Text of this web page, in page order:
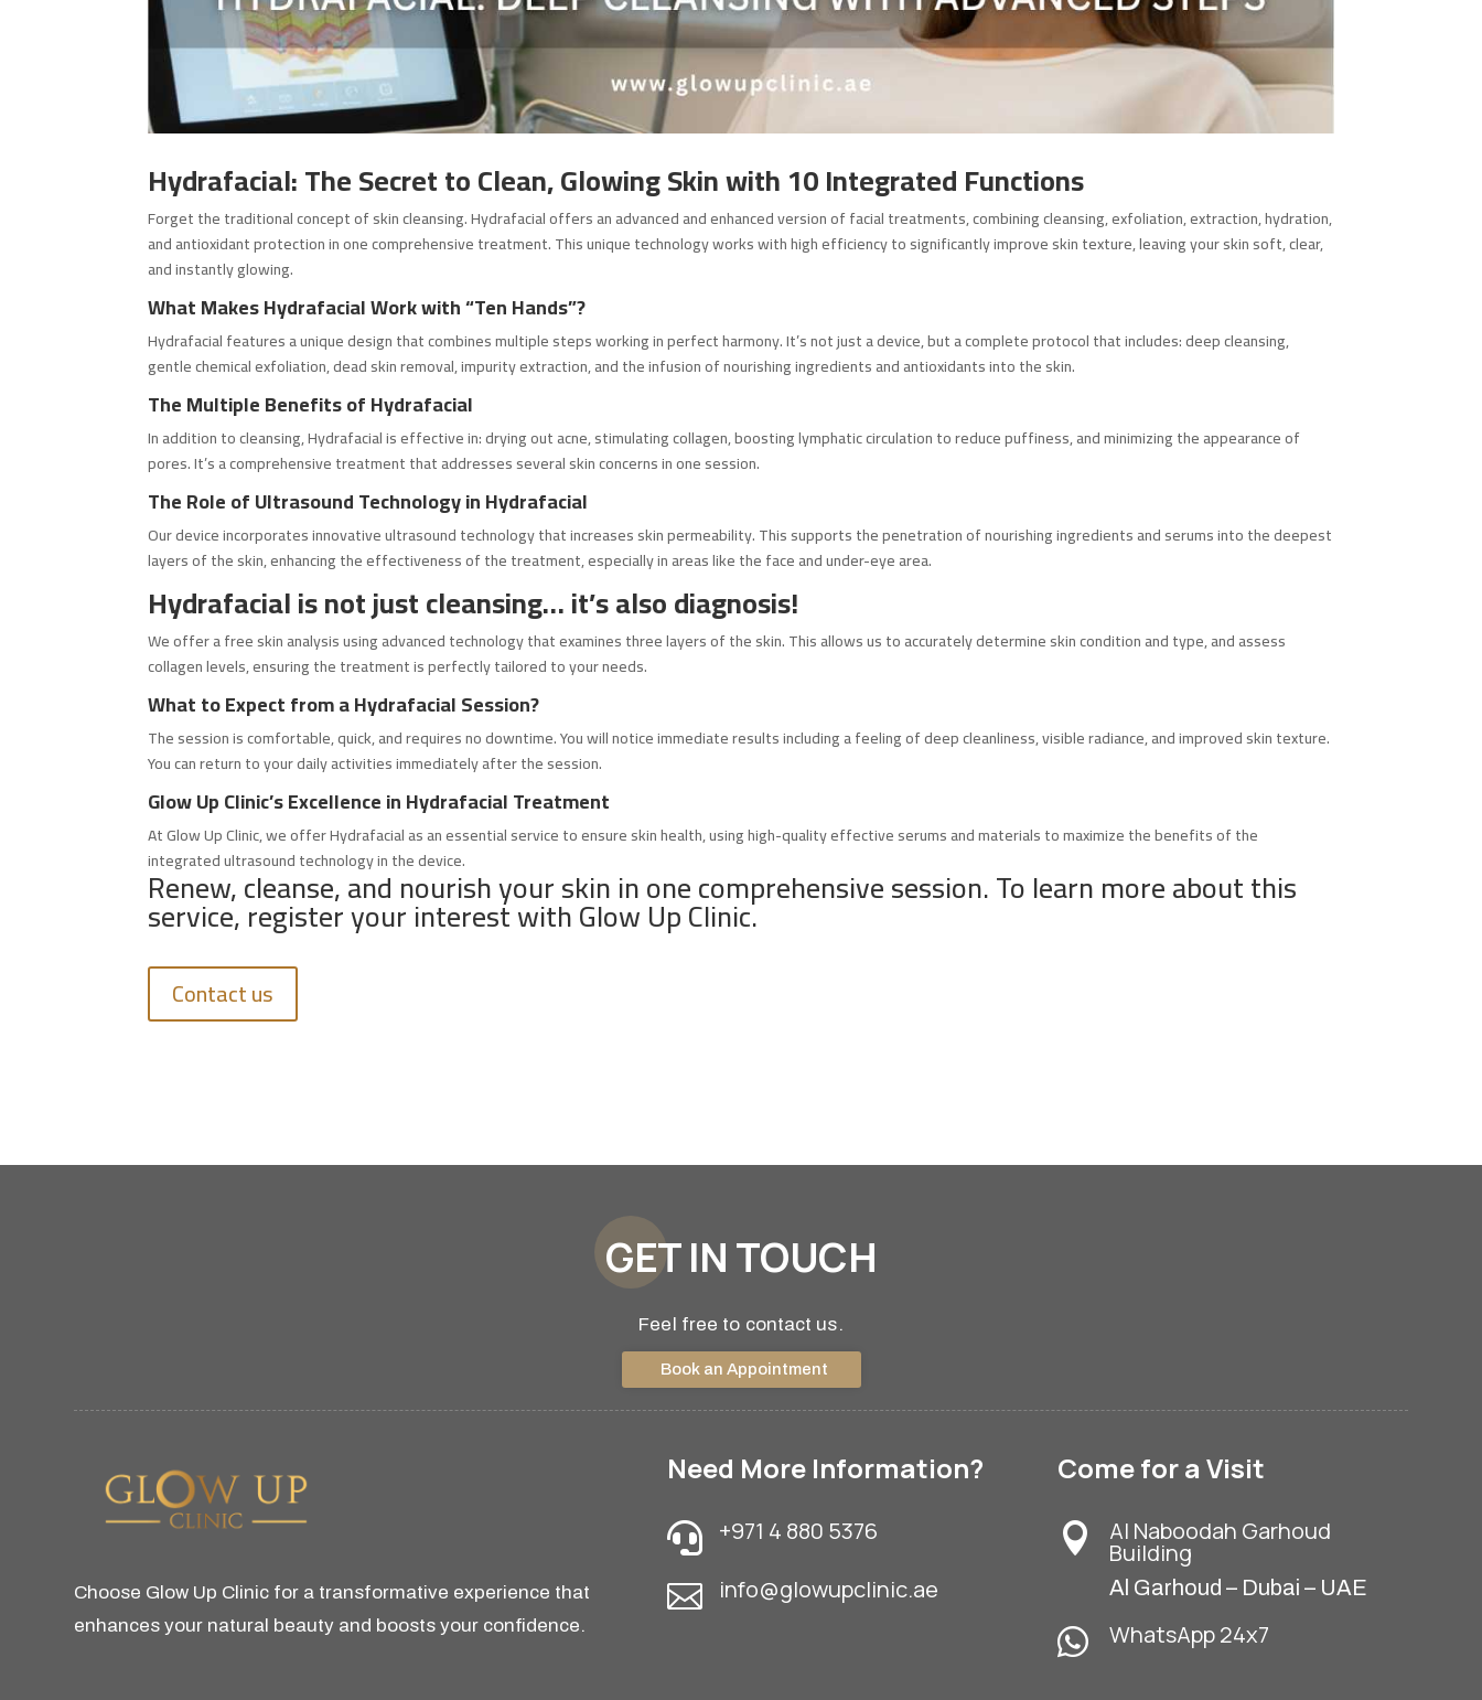
Hydrafacial: The Secret to Clean, Glowing Skin with 10 Integrated Functions
Forget the traditional concept of skin cleansing. Hydrafacial offers an advanced and enhanced version of facial treatments, combining cleansing, exfoliation, extraction, hydration,
and antioxidant protection in one comprehensive treatment. This unique technology works with high efficiency to significantly improve skin texture, leaving your skin soft, clear,
and instantly glowing.
What Makes Hydrafacial Work with “Ten Hands”?
Hydrafacial features a unique design that combines multiple steps working in perfect harmony. It’s not just a device, but a complete protocol that includes: deep cleansing,
gentle chemical exfoliation, dead skin removal, impurity extraction, and the infusion of nourishing ingredients and antioxidants into the skin.
The Multiple Benefits of Hydrafacial
In addition to cleansing, Hydrafacial is effective in: drying out acne, stimulating collagen, boosting lymphatic circulation to reduce puffiness, and minimizing the appearance of
pores. It’s a comprehensive treatment that addresses several skin concerns in one session.
The Role of Ultrasound Technology in Hydrafacial
Our device incorporates innovative ultrasound technology that increases skin permeability. This supports the penetration of nourishing ingredients and serums into the deepest
layers of the skin, enhancing the effectiveness of the treatment, especially in areas like the face and under-eye area.
Hydrafacial is not just cleansing… it’s also diagnosis!
We offer a free skin analysis using advanced technology that examines three layers of the skin. This allows us to accurately determine skin condition and type, and assess
collagen levels, ensuring the treatment is perfectly tailored to your needs.
What to Expect from a Hydrafacial Session?
The session is comfortable, quick, and requires no downtime. You will notice immediate results including a feeling of deep cleanliness, visible radiance, and improved skin texture.
You can return to your daily activities immediately after the session.
Glow Up Clinic’s Excellence in Hydrafacial Treatment
At Glow Up Clinic, we offer Hydrafacial as an essential service to ensure skin health, using high-quality effective serums and materials to maximize the benefits of the
integrated ultrasound technology in the device.
Renew, cleanse, and nourish your skin in one comprehensive session. To learn more about this
service, register your interest with Glow Up Clinic.
Contact us
GET IN TOUCH
Feel free to contact us.
Book an Appointment
Choose Glow Up Clinic for a transformative experience that
enhances your natural beauty and boosts your confidence.
Need More Information?
 +971 4 880 5376
 info@glowupclinic.ae
Come for a Visit
 Al Naboodah Garhoud
Building
Al Garhoud – Dubai – UAE
 WhatsApp 24x7